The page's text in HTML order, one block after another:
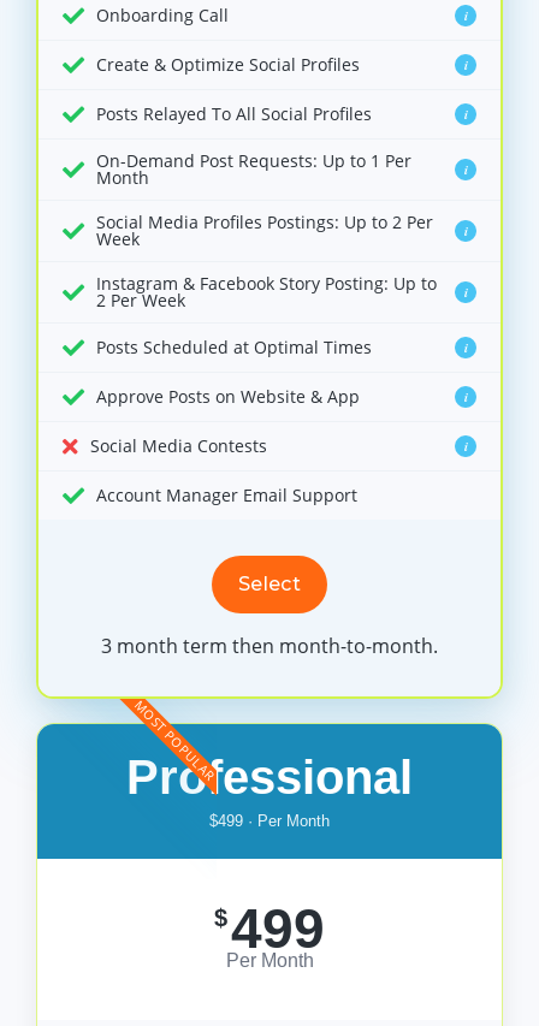
Onboarding Call i
Create & Optimize Social Profiles i
Posts Relayed To All Social Profiles i
On-Demand Post Requests: Up to 1 Per
Month i
Social Media Profiles Postings: Up to 2 Per
Week i
Instagram & Facebook Story Posting: Up to
2 Per Week i
Posts Scheduled at Optimal Times i
Approve Posts on Website & App i
Social Media Contests i
Account Manager Email Support
Select
3 month term then month-to-month.
MOST POPULAR
Professional
$499 · Per Month
$499
Per Month